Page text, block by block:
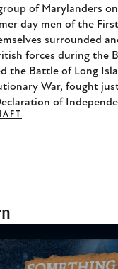
of Marylanders
day men of the
surrounded
forces during the
the Battle of Long
War, fought
of